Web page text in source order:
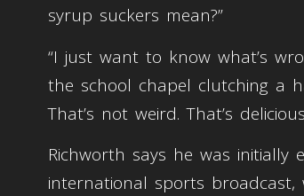
syrup suckers mean?”
“I just want to know what’s
the school chapel clutching a
That’s not weird. That’s
Richworth says he was initially
international sports broadcast,